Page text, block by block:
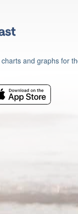
and graphs for